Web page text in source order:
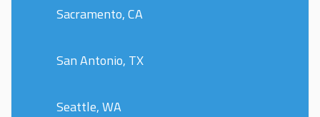
Sacramento, CA
San Antonio, TX
Seattle, WA